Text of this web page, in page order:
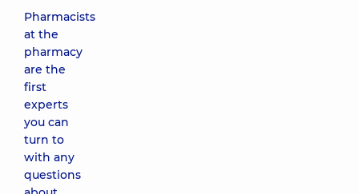
Pharmacists
at the
pharmacy
are the
first
experts
you can
turn to
with any
questions